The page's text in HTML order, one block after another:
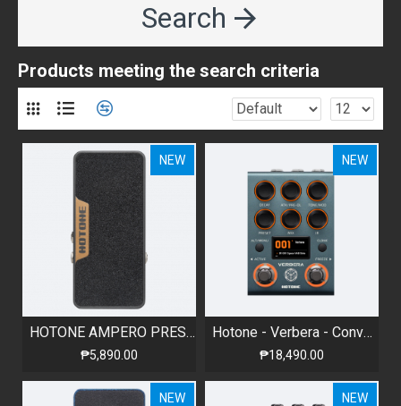
Search
Products meeting the search criteria
NEW
HOTONE AMPERO PRESS - PASSIVE VOLUME / EXPRESSION PEDAL
₱5,890.00
NEW
Hotone - Verbera - Convolution Reverb
₱18,490.00
NEW NEW